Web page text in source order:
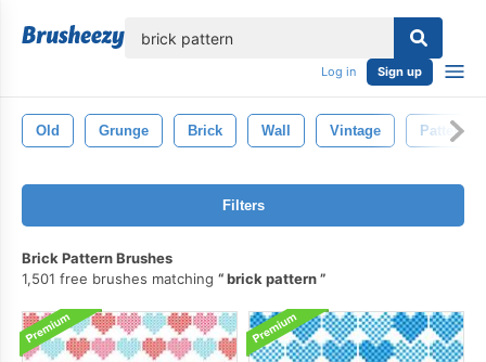
Log in Sign up
Old Grunge Brick Wall Vintage Pattern
Filters
Brick Pattern Brushes
1,501 free brushes matching
brick pattern